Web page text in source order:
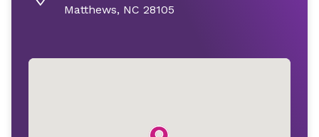
Matthews, NC 28105